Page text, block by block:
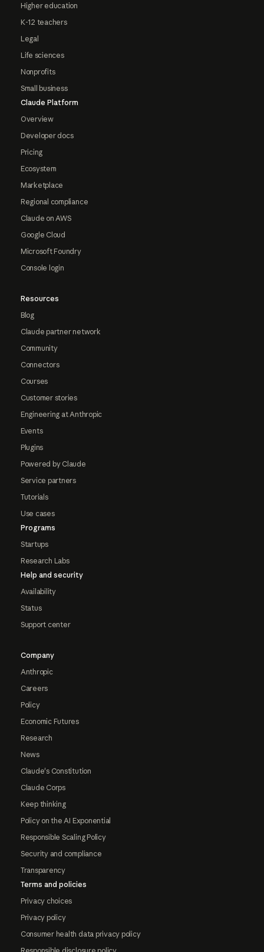
Higher education
K-12 teachers
Legal
Life sciences
Nonprofits
Small business
Claude Platform
Overview
Developer docs
Pricing
Ecosystem
Marketplace
Regional compliance
Claude on AWS
Google Cloud
Microsoft Foundry
Console login
Resources
Blog
Claude partner network
Community
Connectors
Courses
Customer stories
Engineering at Anthropic
Events
Plugins
Powered by Claude
Service partners
Tutorials
Use cases
Programs
Startups
Research Labs
Help and security
Availability
Status
Support center
Company
Anthropic
Careers
Policy
Economic Futures
Research
News
Claude's Constitution
Claude Corps
Keep thinking
Policy on the AI Exponential
Responsible Scaling Policy
Security and compliance
Transparency
Terms and policies
Privacy choices
Privacy policy
Consumer health data privacy policy